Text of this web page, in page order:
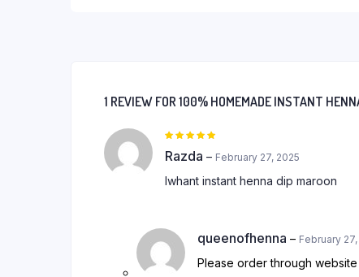
1 REVIEW FOR 100% HOMEMADE INSTANT
5out of 5
Razda – February 27, 2025
Iwhant instant henna dip maroon
queenofhenna – February
Please order through